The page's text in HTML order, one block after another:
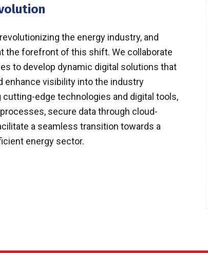
the energy industry, and
the forefront of this shift. We collaborate
to develop dynamic digital solutions that
enhance visibility into the industry
cutting-edge technologies and digital tools,
secure data through cloud-
a seamless transition towards a
energy sector.